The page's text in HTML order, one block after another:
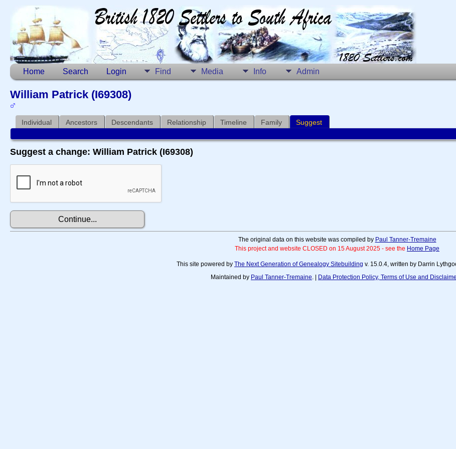
Home Search Login Find Media Info Admin
William Patrick (I69308)
Individual Ancestors Descendants Relationship Timeline Family Suggest
Suggest a change: William Patrick (I69308)
The original data on this website was compiled by Paul Tanner-Tremaine
This project and website CLOSED on 15 August 2025 - see the Home Page
This site powered by The Next Generation of Genealogy Sitebuilding v. 15.0.4, written by Darrin
Maintained by Paul Tanner-Tremaine. | Data Protection Policy, Terms of Use and